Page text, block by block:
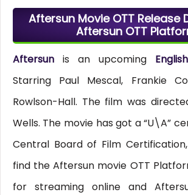
Aftersun Movie OTT Release
Aftersun OTT
Aftersunis an upcoming
Starring Paul Mescal, Frankie
Rowlson-Hall. The film was
Wells. The movie has got a “U\A”
Central Board of Film
find the Aftersun movie OTT
for streaming online and